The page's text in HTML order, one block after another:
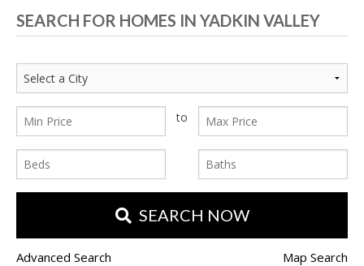
SEARCH FOR HOMES IN YADKIN VALLEY
to
SEARCH NOW
Advanced Search Map Search